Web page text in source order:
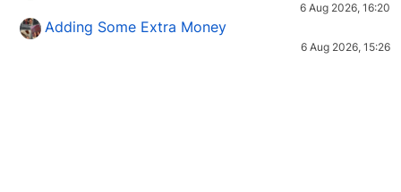
6 Aug 2026, 16:20
Adding Some Extra Money
6 Aug 2026, 15:26